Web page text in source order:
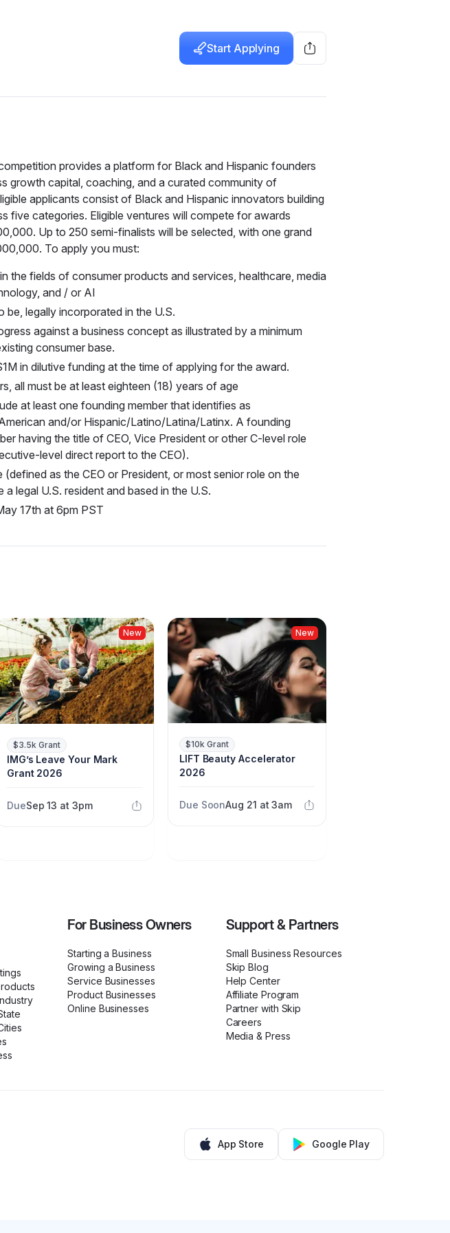
Start Applying
provides a platform for Black and Hispanic founders
growth capital, coaching, and a curated community of
applicants consist of Black and Hispanic innovators building
five categories. Eligible ventures will compete for awards
Up to 250 semi-finalists will be selected, with one grand
To apply you must:
the fields of consumer products and services, healthcare, media
and / or AI
be, legally incorporated in the U.S.
against a business concept as illustrated by a minimum
consumer base.
in dilutive funding at the time of applying for the award.
all must be at least eighteen (18) years of age
at least one founding member that identifies as
and/or Hispanic/Latino/Latina/Latinx. A founding
having the title of CEO, Vice President or other C-level role
level direct report to the CEO).
as the CEO or President, or most senior role on the
legal U.S. resident and based in the U.S.
17th at 6pm PST
New
$3.5k Grant
IMG’s Leave Your Mark
Grant 2026
DueSep 13 at 3pm
New
$10k Grant
LIFT Beauty Accelerator
2026
Due SoonAug 21 at 3am
For Business Owners
Starting a Business
Growing a Business
Service Businesses
Product Businesses
Online Businesses
Support & Partners
Small Business Resources
Skip Blog
Help Center
Affiliate Program
Partner with Skip
Careers
Media & Press
App Store Google Play